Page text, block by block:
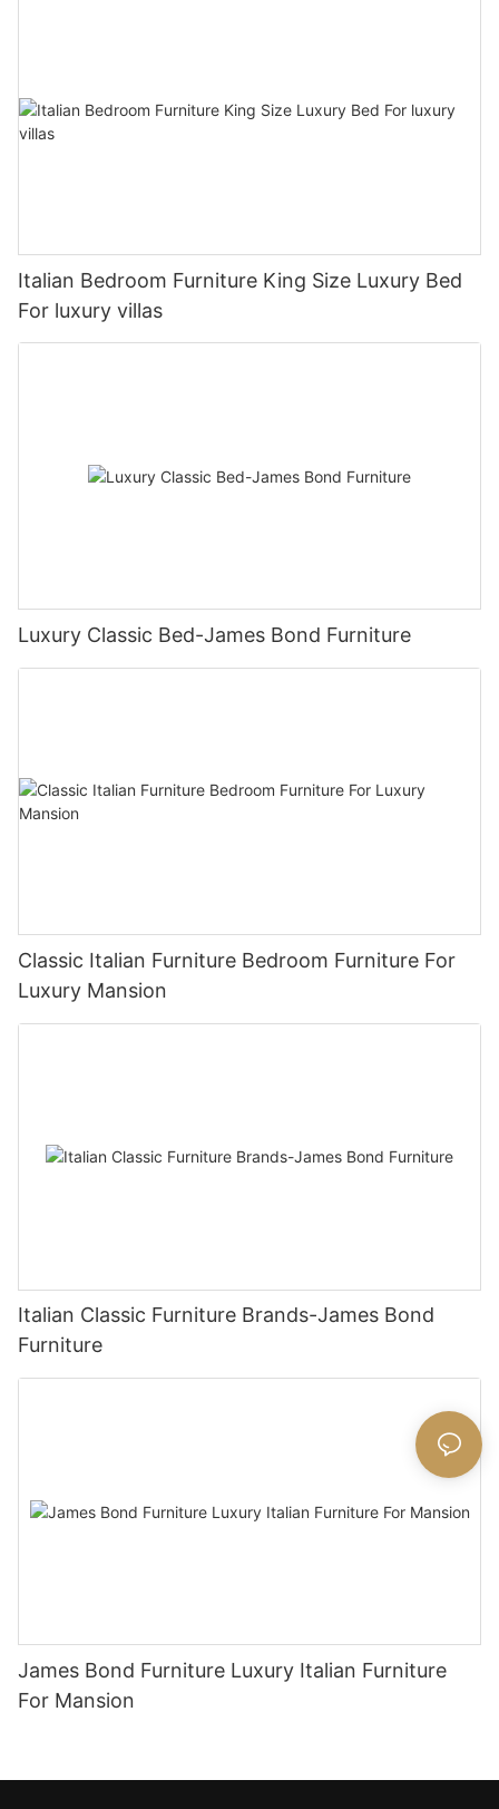
Italian Bedroom Furniture King Size Luxury Bed
For luxury villas
Luxury Classic Bed-James Bond Furniture
Classic Italian Furniture Bedroom Furniture For
Luxury Mansion
Italian Classic Furniture Brands-James Bond
Furniture
James Bond Furniture Luxury Italian Furniture
For Mansion